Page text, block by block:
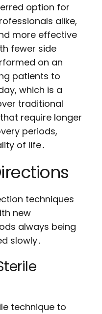
option for
alike,
more effective
fewer side
on an
patients to
which is a
traditional
require longer
periods,
of life․
techniques
new
always being
slowly․
technique to